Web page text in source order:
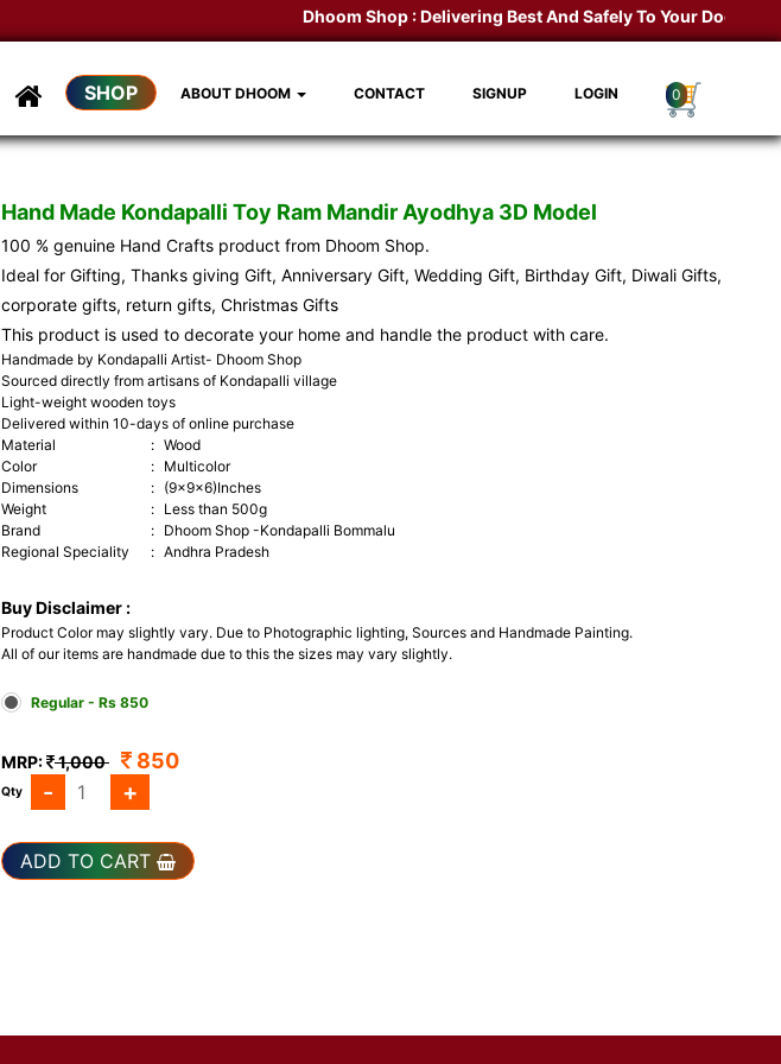
Dhoom Shop :Delivering Best And Safely To Your Door Step.
SHOP ABOUT DHOOM CONTACT SIGNUP LOGIN 0
Hand Made Kondapalli Toy Ram Mandir Ayodhya 3D Model
100 % genuine Hand Crafts product from Dhoom Shop.
Ideal for Gifting, Thanks giving Gift, Anniversary Gift, Wedding Gift, Birthday Gift, Diwali Gifts,
corporate gifts, return gifts, Christmas Gifts
This product is used to decorate your home and handle the product with care.
Handmade by Kondapalli Artist- Dhoom Shop
Sourced directly from artisans of Kondapalli village
Light-weight wooden toys
Delivered within 10-days of online purchase
Material
: Wood
Color
: Multicolor
Dimensions
: (9x9x6)Inches
Weight
: Less than 500g
Brand
: Dhoom Shop -Kondapalli Bommalu
Regional Speciality
: Andhra Pradesh
Buy Disclaimer :
Product Color may slightly vary. Due to Photographic lighting, Sources and Handmade Painting.
All of our items are handmade due to this the sizes may vary slightly.
Regular - Rs 850
MRP: 1,000 850
Qty - +
ADD TO CART